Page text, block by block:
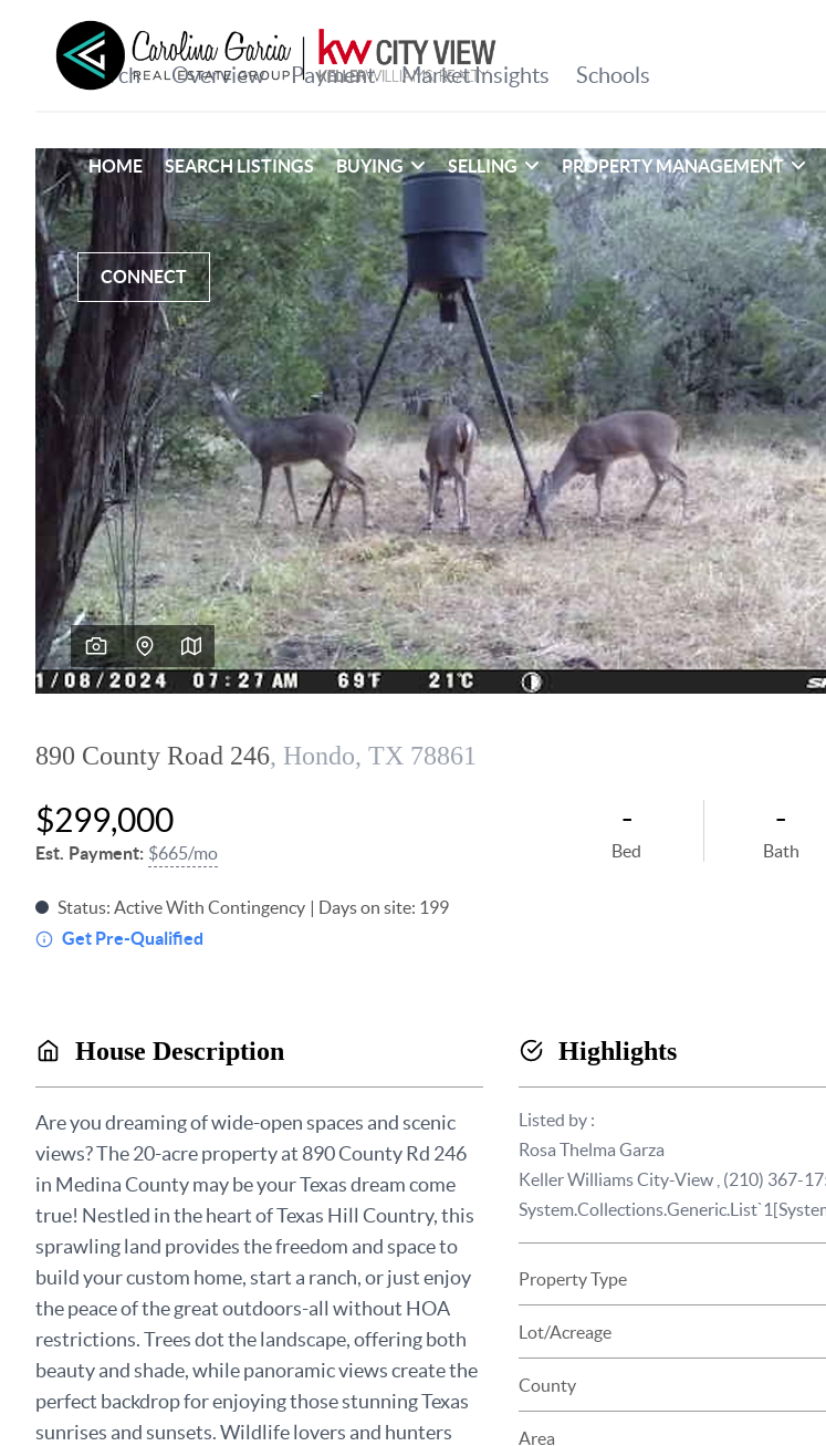
HOME SEARCH LISTINGS BUYING SELLING PROPERTY MANAGEMENT
CONNECT